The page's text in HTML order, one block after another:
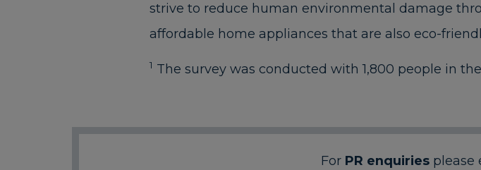
strive to reduce human environmental damage
affordable home appliances that are also eco-
1 The survey was conducted with 1,800 people in
For PR enquiriesplease